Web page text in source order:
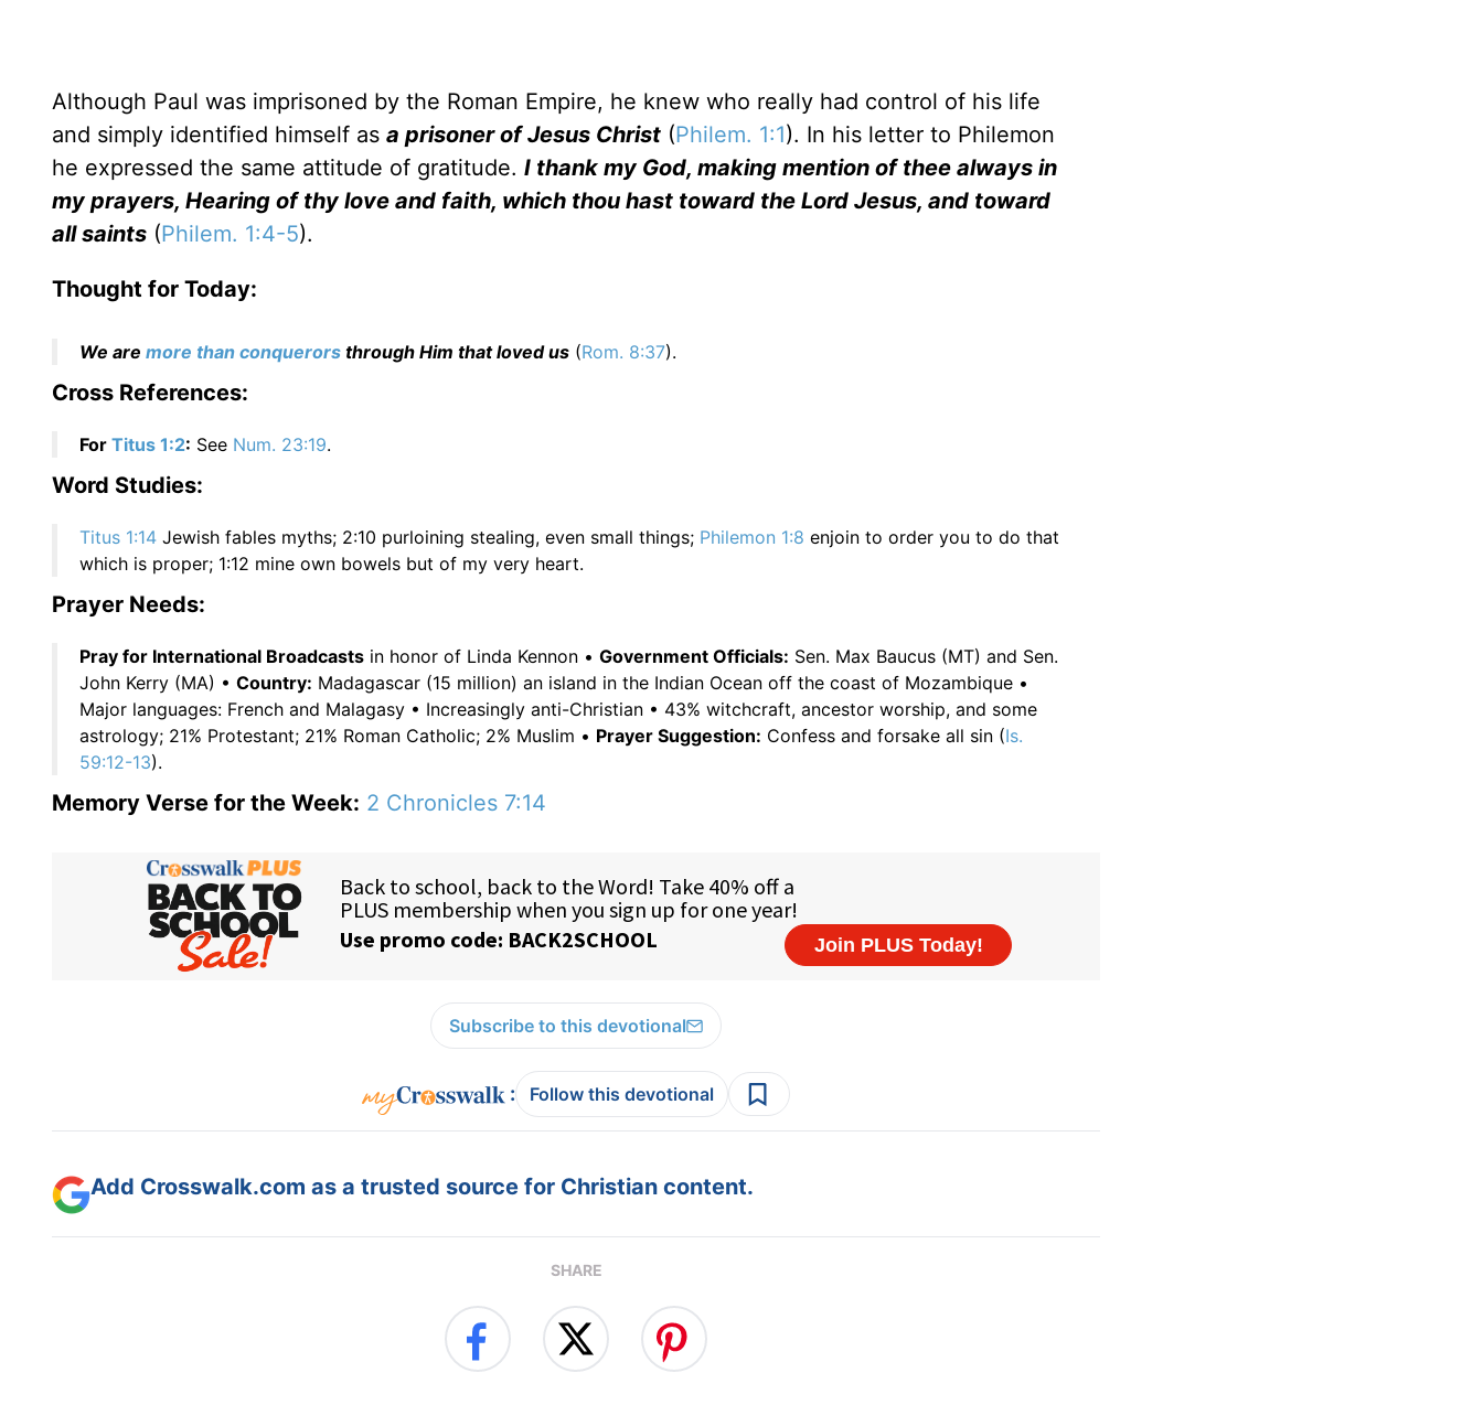
Although Paul was imprisoned by the Roman Empire, he knew who really had control of his life
and simply identified himself as a prisoner of Jesus Christ (Philem. 1:1). In his letter to Philemon
he expressed the same attitude of gratitude. I thank my God, making mention of thee always in
my prayers, Hearing of thy love and faith, which thou hast toward the Lord Jesus, and toward
all saints (Philem. 1:4-5).
Thought for Today:
We are more than conquerors through Him that loved us (Rom. 8:37).
Cross References:
For Titus 1:2: See Num. 23:19.
Word Studies:
Titus 1:14 Jewish fables myths; 2:10 purloining stealing, even small things; Philemon 1:8 enjoin to order you to do that
which is proper; 1:12 mine own bowels but of my very heart.
Prayer Needs:
Pray for International Broadcasts in honor of Linda Kennon • Government Officials: Sen. Max Baucus (MT) and Sen.
John Kerry (MA) • Country: Madagascar (15 million) an island in the Indian Ocean off the coast of Mozambique •
Major languages: French and Malagasy • Increasingly anti-Christian • 43% witchcraft, ancestor worship, and some
astrology; 21% Protestant; 21% Roman Catholic; 2% Muslim • Prayer Suggestion: Confess and forsake all sin (Is.
59:12-13).
Memory Verse for the Week: 2 Chronicles 7:14
Subscribe to this devotional
: Follow this devotional
Add Crosswalk.com as a trusted source for Christian content.
SHARE